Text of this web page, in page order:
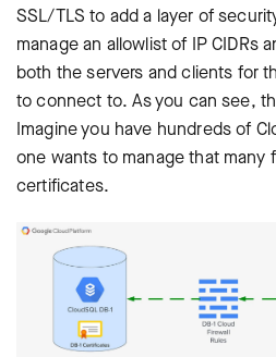
SSL/TLS to add a layer of
manage an allowlist of IP CIDRs
both the servers and clients for
to connect to. As you can see,
Imagine you have hundreds of
one wants to manage that many
certificates.